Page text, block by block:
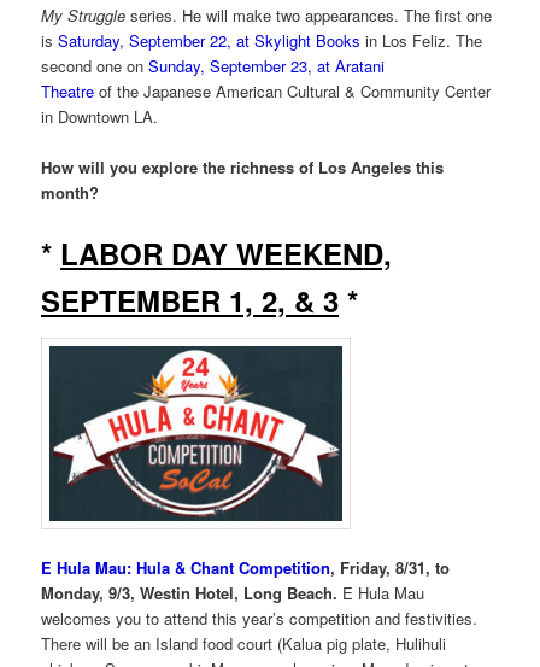
My Struggle series. He will make two appearances. The first one
isSaturday, September 22, at Skylight Books in Los Feliz. The
second one onSunday, September 23, at Aratani
Theatre of the Japanese American Cultural & Community Center
in Downtown LA.
How will you explore the richness of Los Angeles this
month?
* LABOR DAY WEEKEND,
SEPTEMBER 1, 2, & 3 *
E Hula Mau: Hula & Chant Competition, Friday, 8/31, to
Monday, 9/3, Westin Hotel, Long Beach. E Hula Mau
welcomes you to attend this year’s competition and festivities.
There will be an Island food court (Kalua pig plate, Hulihuli